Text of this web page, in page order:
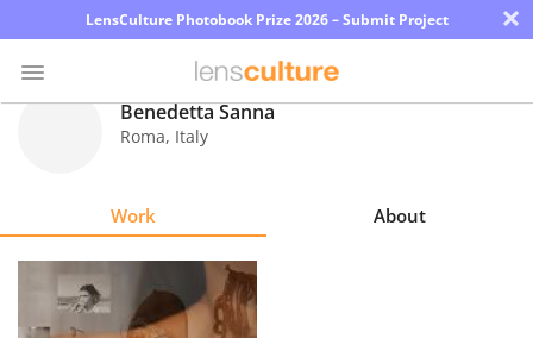
LensCulture Photobook Prize 2026 – Submit Project ×
Explore
Benedetta Sanna
Roma, Italy
Work About